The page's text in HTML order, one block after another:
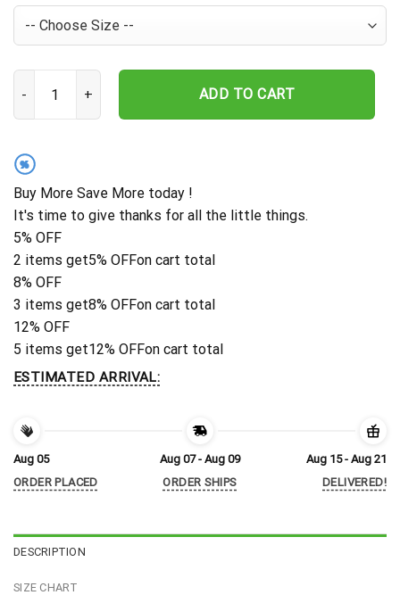
ADD TO CART
%
Buy More Save More today !
It's time to give thanks for all the little things.
5% OFF
2 items get5% OFFon cart total
8% OFF
3 items get8% OFFon cart total
12% OFF
5 items get12% OFFon cart total
ESTIMATED ARRIVAL:
Aug 05
ORDER PLACED
Aug 07 - Aug 09
ORDER SHIPS
Aug 15 - Aug 21
DELIVERED!
DESCRIPTION
SIZE CHART